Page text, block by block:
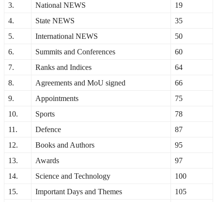
3.
National NEWS
19
4.
State NEWS
35
5.
International NEWS
50
6.
Summits and Conferences
60
7.
Ranks and Indices
64
8.
Agreements and MoU signed
66
9.
Appointments
75
10.
Sports
78
11.
Defence
87
12.
Books and Authors
95
13.
Awards
97
14.
Science and Technology
100
15.
Important Days and Themes
105